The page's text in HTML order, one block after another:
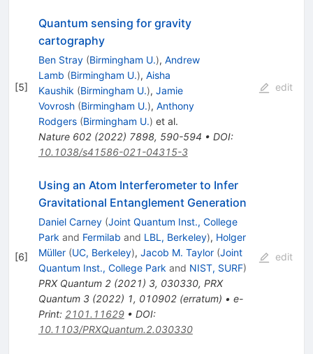
[5]
Quantum sensing for gravity
cartography
Ben Stray (Birmingham U.), Andrew
Lamb (Birmingham U.), Aisha
Kaushik (Birmingham U.), Jamie
Vovrosh (Birmingham U.), Anthony
Rodgers (Birmingham U.) et al.
Nature 602(2022) 7898, 590-594 • DOI:
10.1038/s41586-021-04315-3
edit
[6]
Using an Atom Interferometer to Infer
Gravitational Entanglement Generation
Daniel Carney (Joint Quantum Inst., College
Park and Fermilab and LBL, Berkeley), Holger
Müller (UC, Berkeley), Jacob M. Taylor (Joint
Quantum Inst., College Park and NIST, SURF)
PRX Quantum 2(2021) 3, 030330, PRX
Quantum 3(2022) 1, 010902(erratum) • e-
Print: 2101.11629• DOI:
10.1103/PRXQuantum.2.030330
edit